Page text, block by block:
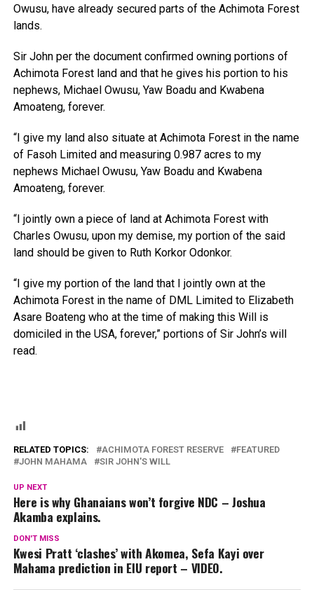
Owusu, have already secured parts of the Achimota Forest
lands.
Sir John per the document confirmed owning portions of
Achimota Forest land and that he gives his portion to his
nephews, Michael Owusu, Yaw Boadu and Kwabena
Amoateng, forever.
“I give my land also situate at Achimota Forest in the name
of Fasoh Limited and measuring 0.987 acres to my
nephews Michael Owusu, Yaw Boadu and Kwabena
Amoateng, forever.
“I jointly own a piece of land at Achimota Forest with
Charles Owusu, upon my demise, my portion of the said
land should be given to Ruth Korkor Odonkor.
“I give my portion of the land that I jointly own at the
Achimota Forest in the name of DML Limited to Elizabeth
Asare Boateng who at the time of making this Will is
domiciled in the USA, forever,” portions of Sir John’s will
read.
RELATED TOPICS: ACHIMOTA FOREST RESERVE
FEATURED
JOHN MAHAMA
SIR JOHN'S WILL
UP NEXT
Here is why Ghanaians won’t forgive NDC – Joshua
Akamba explains.
DON'T MISS
Kwesi Pratt ‘clashes’ with Akomea, Sefa Kayi over
Mahama prediction in EIU report – VIDEO.